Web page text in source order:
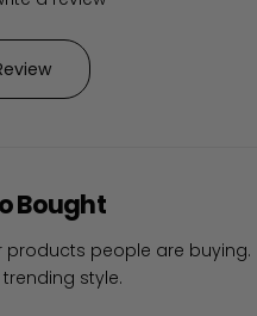
Bought
products people are buying.
style.